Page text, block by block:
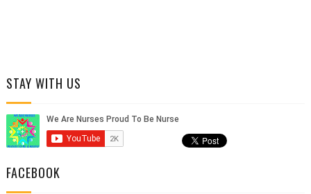
STAY WITH US
FACEBOOK